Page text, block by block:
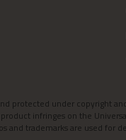
protected under copyright
infringes on the
and trademarks are used